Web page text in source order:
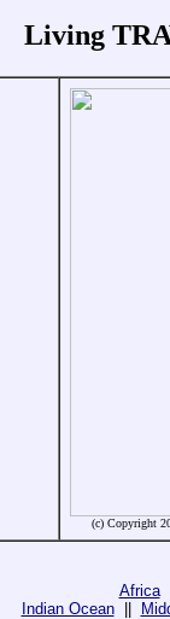
Living
(c) Copyright
Africa
Indian Ocean||